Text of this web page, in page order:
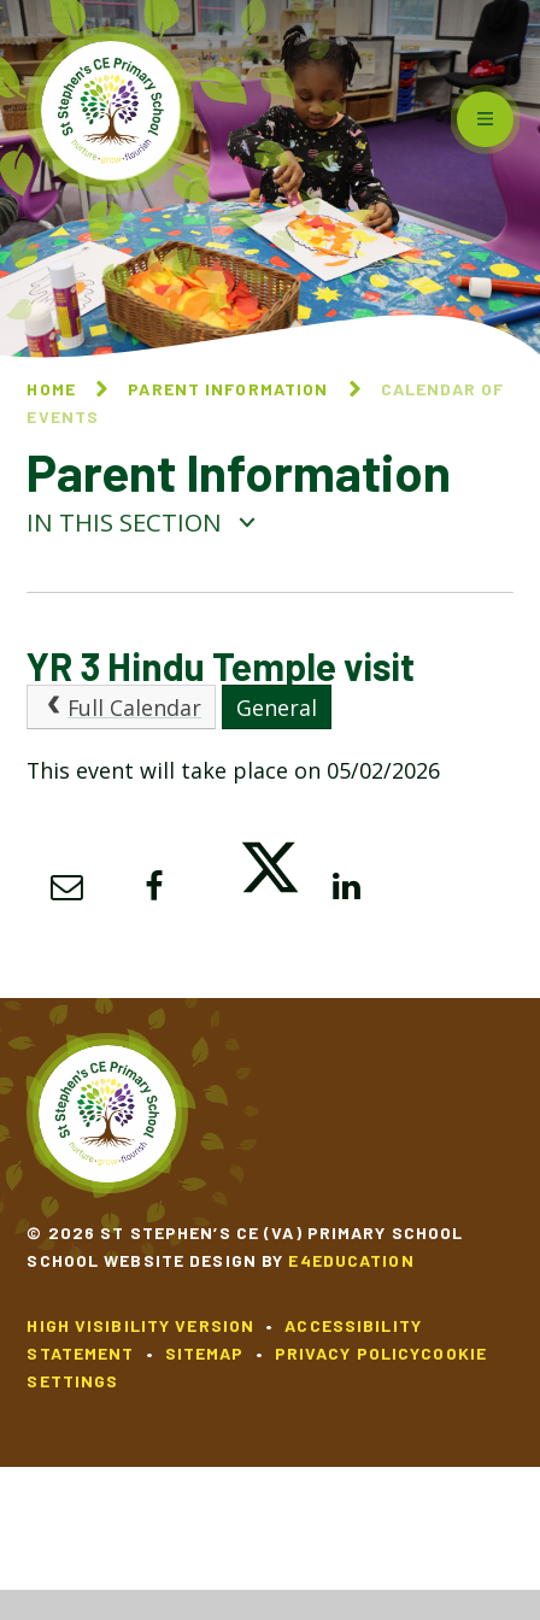
Skip to content ↓
HOME PARENT INFORMATION
CALENDAR OF
EVENTS
Parent Information
IN THIS SECTION
CALENDAR OF EVENTS
LATEST NEWS
ADVERSE WEATHER INFORMATION
BREAKFAST CLUB
NEWSLETTERS
SCHOOL CALENDAR
SCHOOL MEALS
UNIFORM
YR 3 Hindu Temple visit
Full Calendar General
This event will take place on 05/02/2026
© 2026 ST STEPHEN’S CE (VA) PRIMARY SCHOOL
SCHOOL WEBSITE DESIGN BY E4EDUCATION
HIGH VISIBILITY VERSION •
ACCESSIBILITY
STATEMENT
• SITEMAP • PRIVACY POLICYCOOKIE
SETTINGS